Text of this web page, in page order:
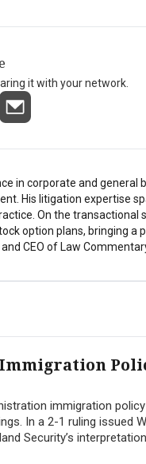
it with your network.
in corporate and general
His litigation expertise
On the transactional
option plans, bringing
CEO of Law
immigration
In a 2-1 ruling issued
Security’s